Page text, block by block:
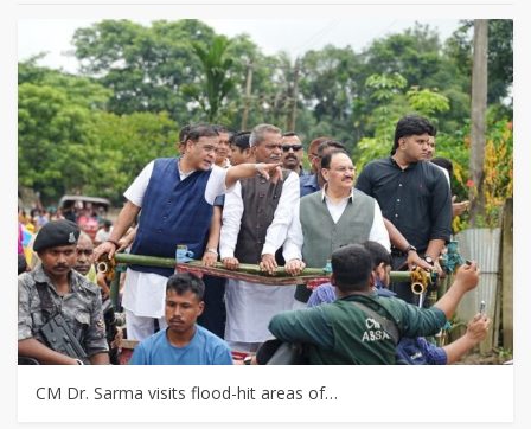
CM Dr. Sarma visits flood-hit areas of…